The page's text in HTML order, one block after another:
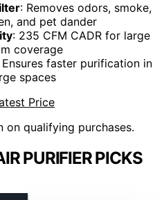
: Removes odors, smoke,
and pet dander
: 235 CFM CADR for large
coverage
Ensures faster purification in
spaces
Price
on qualifying purchases.
PURIFIER PICKS